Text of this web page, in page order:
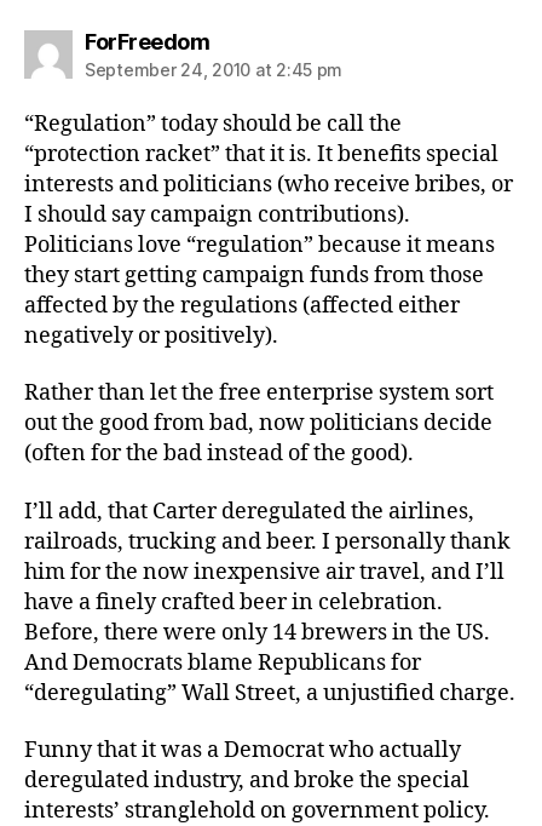
ForFreedomsays:
September 24, 2010 at 2:45 pm
“Regulation” today should be call the
“protection racket” that it is. It benefits special
interests and politicians (who receive bribes, or
I should say campaign contributions).
Politicians love “regulation” because it means
they start getting campaign funds from those
affected by the regulations (affected either
negatively or positively).
Rather than let the free enterprise system sort
out the good from bad, now politicians decide
(often for the bad instead of the good).
I’ll add, that Carter deregulated the airlines,
railroads, trucking and beer. I personally thank
him for the now inexpensive air travel, and I’ll
have a finely crafted beer in celebration.
Before, there were only 14 brewers in the US.
And Democrats blame Republicans for
“deregulating” Wall Street, a unjustified charge.
Funny that it was a Democrat who actually
deregulated industry, and broke the special
interests’ stranglehold on government policy.